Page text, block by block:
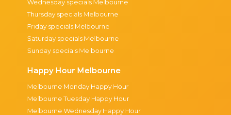
Wednesday specials Melbourne
Thursday specials Melbourne
Friday specials Melbourne
Saturday specials Melbourne
Sunday specials Melbourne
Happy Hour Melbourne
Melbourne Monday Happy Hour
Melbourne Tuesday Happy Hour
Melbourne Wednesday Happy Hour